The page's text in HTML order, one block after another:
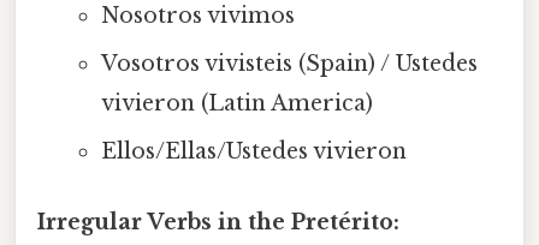
Nosotros vivimos
Vosotros vivisteis (Spain) / Ustedes
vivieron (Latin America)
Ellos/Ellas/Ustedes vivieron
Irregular Verbs in the Pretérito: